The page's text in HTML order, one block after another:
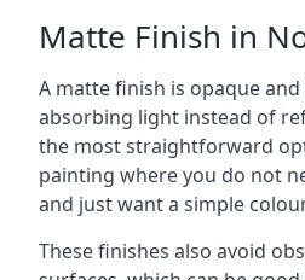
Matte Finish in
A matte finish is opaque
absorbing light instead of
the most straightforward
painting where you do not
and just want a simple
These finishes also avoid